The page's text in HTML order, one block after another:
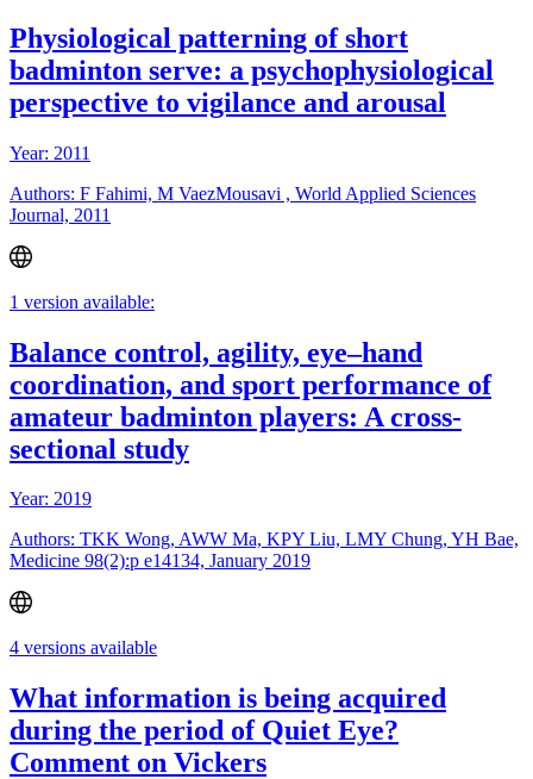
Physiological patterning of short
badminton serve: a psychophysiological
perspective to vigilance and arousal
Year: 2011
Authors: F Fahimi, M VaezMousavi , World Applied Sciences
Journal, 2011
1 version available:
Balance control, agility, eye–hand
coordination, and sport performance of
amateur badminton players: A cross-
sectional study
Year: 2019
Authors: TKK Wong, AWW Ma, KPY Liu, LMY Chung, YH Bae,
Medicine 98(2):p e14134, January 2019
4 versions available
What information is being acquired
during the period of Quiet Eye?
Comment on Vickers